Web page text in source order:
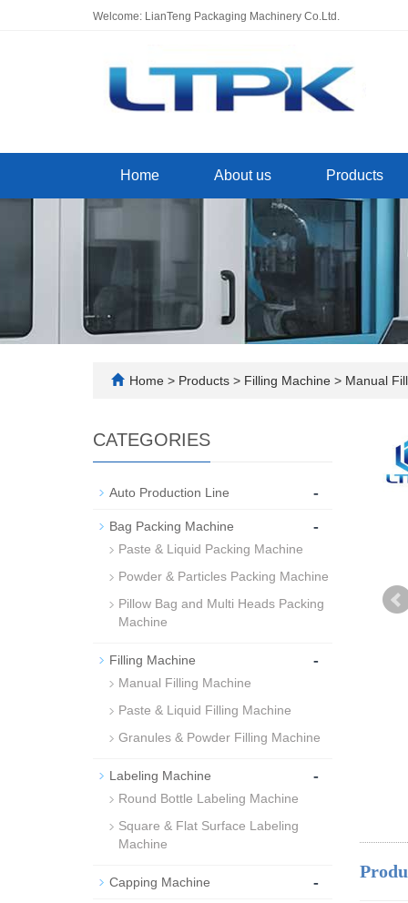
Welcome: LianTeng Packaging Machinery Co.Ltd.
Home About us Products
Home > Products > Filling Machine > Manual
CATEGORIES
Auto Production Line -
Bag Packing Machine -
Paste & Liquid Packing Machine
Powder & Particles Packing Machine
Pillow Bag and Multi Heads Packing
Machine
Filling Machine -
Manual Filling Machine
Paste & Liquid Filling Machine
Granules & Powder Filling Machine
Labeling Machine -
Round Bottle Labeling Machine
Square & Flat Surface Labeling
Machine
Capping Machine -